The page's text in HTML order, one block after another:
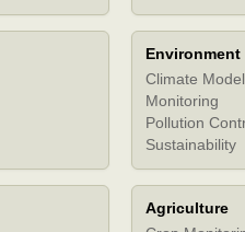
Environment
Climate
Monitoring
Pollution
Sustainability
Agriculture